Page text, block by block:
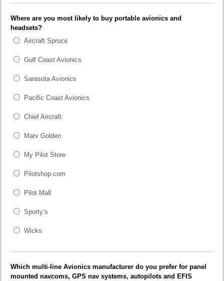
Where are you most likely to buy portable avionics and
headsets?
Aircraft Spruce
Gulf Coast Avionics
Sarasota Avionics
Pacific Coast Avionics
Chief Aircraft
Marv Golden
My Pilot Store
Pilotshop.com
Pilot Mall
Sporty’s
Wicks
Which multi-line Avionics manufacturer do you prefer for panel
mounted navcoms, GPS nav systems, autopilots and EFIS